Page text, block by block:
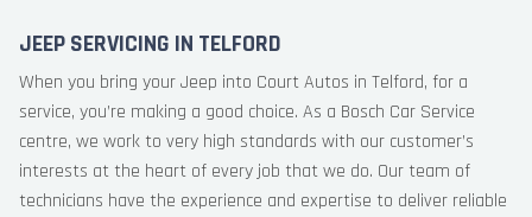
JEEP SERVICING IN TELFORD
When you bring your Jeep into Court Autos in Telford, for a
service, you’re making a good choice. As a Bosch Car Service
centre, we work to very high standards with our customer’s
interests at the heart of every job that we do. Our team of
technicians have the experience and expertise to deliver reliable